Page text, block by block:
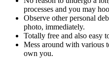
processes and you may
Observe other personal
photo, immediately.
Totally free and also easy
Mess around with various
own you.